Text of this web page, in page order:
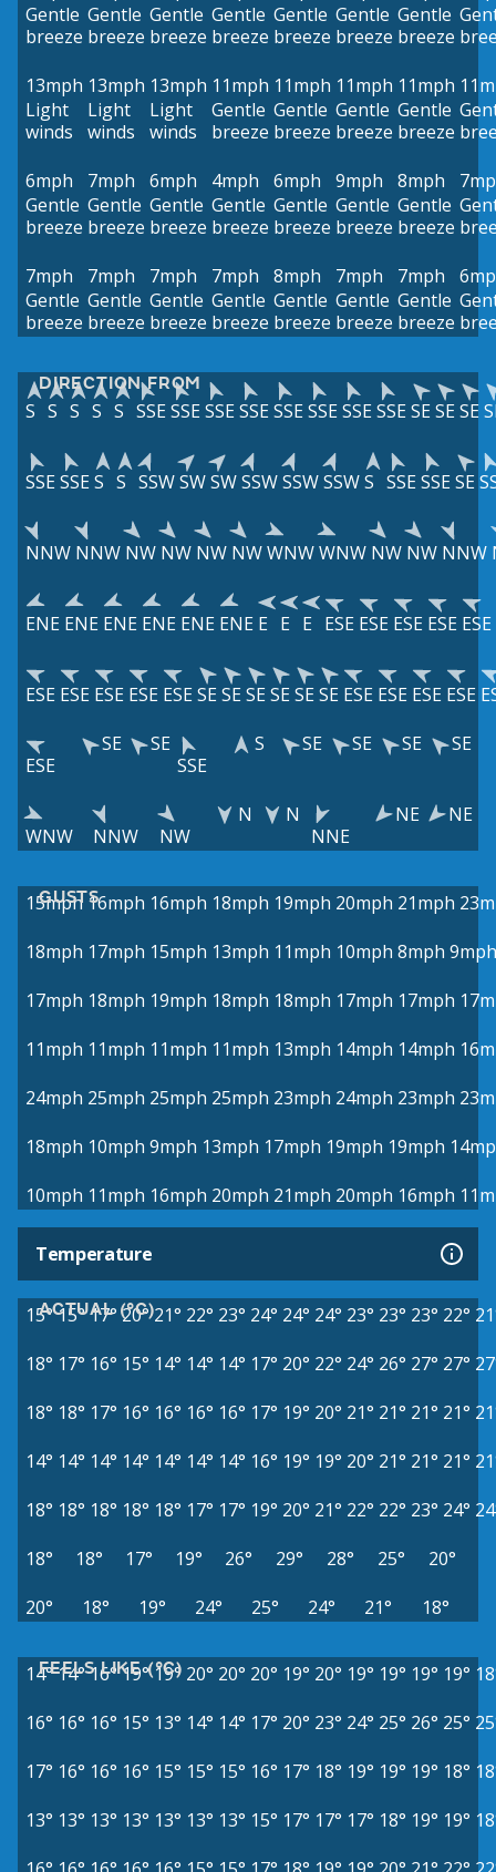
Gentle
breeze
Gentle
breeze
Gentle
breeze
Gentle
breeze
Gentle
breeze
Gentle
breeze
Gentle
breeze
13mph
Light
winds
13mph
Light
winds
13mph
Light
winds
11mph
Gentle
breeze
11mph
Gentle
breeze
11mph
Gentle
breeze
11mph
Gentle
breeze
6mph
Gentle
breeze
7mph
Gentle
breeze
6mph
Gentle
breeze
4mph
Gentle
breeze
6mph
Gentle
breeze
9mph
Gentle
breeze
8mph
Gentle
breeze
7mph
Gentle
breeze
7mph
Gentle
breeze
7mph
Gentle
breeze
7mph
Gentle
breeze
8mph
Gentle
breeze
7mph
Gentle
breeze
7mph
Gentle
breeze
DIRECTION FROM
S S S S S SSESSESSESSESSESSESSESSESESESE
SSESSES S SSWSWSWSSWSSWSSWS SSESSESE
NNW NNW NW NW NW NWWNWWNW NW NW NNW
ENE ENE ENE ENE ENE ENE E E E ESE ESE ESE ESE ESE
ESE ESE ESE ESE ESESESESESESESE ESE ESE ESE ESE
ESE
SE
SE
SSE
S SE SE SE SE
WNW NNW NW
N
N
NNE
NE NE
GUSTS
15mph 16mph 16mph 18mph 19mph 20mph 21mph
18mph 17mph 15mph 13mph 11mph 10mph 8mph 9mph
17mph 18mph 19mph 18mph 18mph 17mph 17mph
11mph 11mph 11mph 11mph 13mph 14mph 14mph
24mph 25mph 25mph 25mph 23mph 24mph 23mph
18mph 10mph 9mph 13mph 17mph 19mph 19mph
10mph 11mph 16mph 20mph 21mph 20mph 16mph
Temperature
ACTUAL (°C)
15°15°17° 20° 21° 22° 23° 24° 24° 24° 23° 23° 23° 22°
18° 17° 16° 15° 14° 14° 14° 17° 20° 22° 24° 26° 27° 27°
18° 18° 17° 16° 16° 16° 16° 17° 19° 20° 21° 21° 21° 21°
14° 14° 14° 14° 14° 14° 14° 16° 19° 19° 20° 21° 21° 21°
18° 18° 18° 18° 18° 17° 17° 19° 20° 21° 22° 22° 23° 24°
18°
18° 17° 19° 26° 29° 28° 25°
20°
20°
18° 19° 24° 25° 24° 21° 18°
FEELS LIKE (°C)
14°14°16° 19° 19° 20° 20° 20° 19° 20° 19° 19° 19° 19°
16° 16° 16° 15° 13° 14° 14° 17° 20° 23° 24° 25° 26° 25°
17° 16° 16° 16° 15° 15° 15° 16° 17° 18° 19° 19° 19° 18°
13° 13° 13° 13° 13° 13° 13° 15° 17° 17° 17° 18° 19° 19°